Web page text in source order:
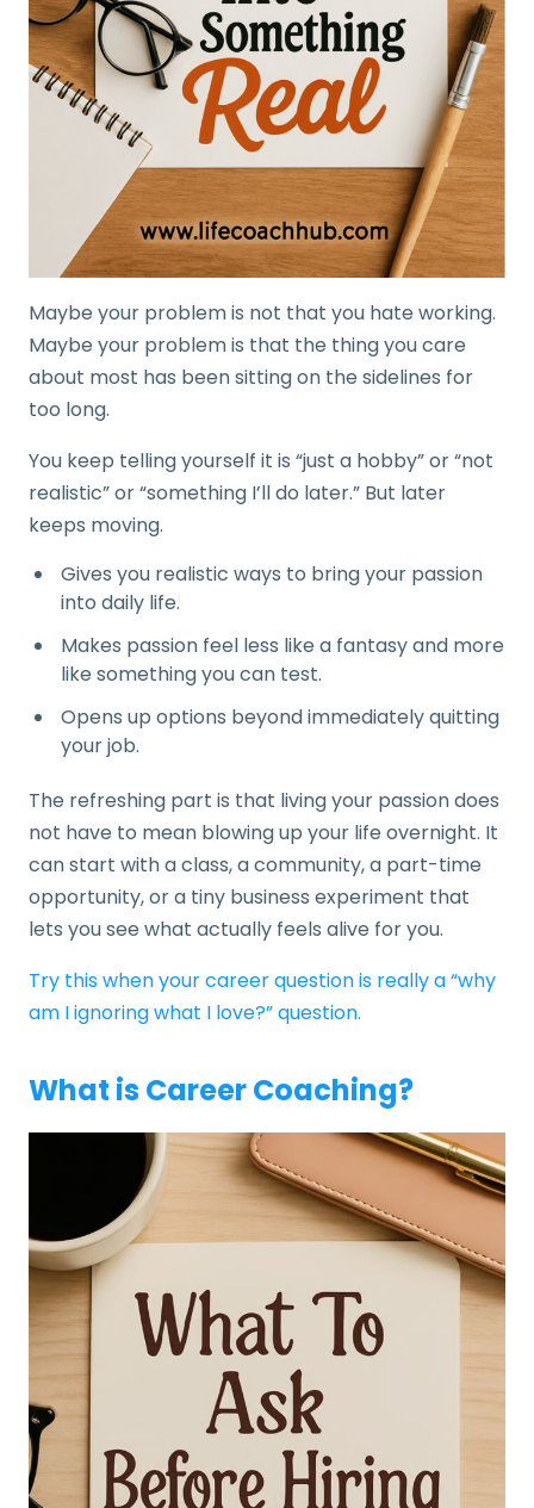
Maybe your problem is not that you hate working.
Maybe your problem is that the thing you care
about most has been sitting on the sidelines for
too long.
You keep telling yourself it is “just a hobby” or “not
realistic” or “something I’ll do later.” But later
keeps moving.
Gives you realistic ways to bring your passion
into daily life.
Makes passion feel less like a fantasy and more
like something you can test.
Opens up options beyond immediately quitting
your job.
The refreshing part is that living your passion does
not have to mean blowing up your life overnight. It
can start with a class, a community, a part-time
opportunity, or a tiny business experiment that
lets you see what actually feels alive for you.
Try this when your career question is really a “why
am I ignoring what I love?” question.
What is Career Coaching?